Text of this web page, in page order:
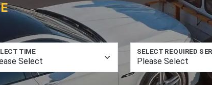
TIME SELECT REQUIRED